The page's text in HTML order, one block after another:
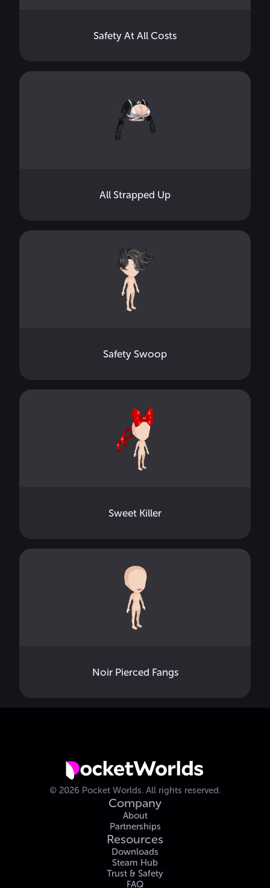
Safety At All Costs
All Strapped Up
Safety Swoop
Sweet Killer
Noir Pierced Fangs
© 2026 Pocket Worlds. All rights reserved.
Company
About
Partnerships
Resources
Downloads
Steam Hub
Trust & Safety
FAQ